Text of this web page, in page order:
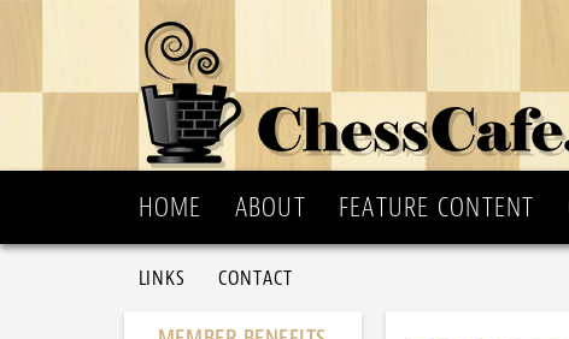
HOME ABOUT FEATURE CONTENT
LINKS CONTACT